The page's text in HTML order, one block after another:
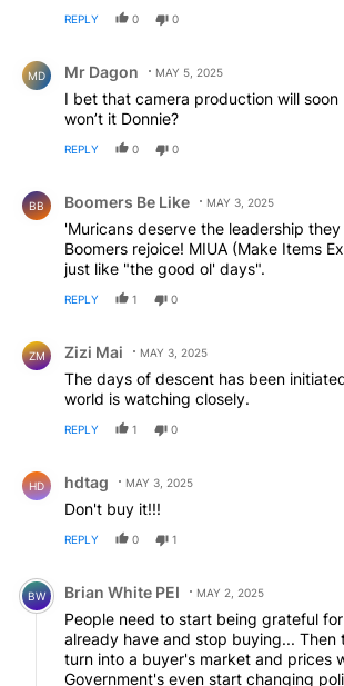
REPLY 0 0
MD Mr Dagon MAY 5, 2025
I bet that camera production will soon
won’t it Donnie?
REPLY 0 0
BB Boomers Be Like MAY 3, 2025
'Muricans deserve the leadership
Boomers rejoice! MIUA (Make Items
just like "the good ol' days".
REPLY 1 0
ZM Zizi Mai MAY 3, 2025
The days of descent has been
world is watching closely.
REPLY 1 0
HD hdtag MAY 3, 2025
Don't buy it!!!
REPLY 0 1
Comment by Brian White PEI.
BW Brian White PEI MAY 2, 2025
People need to start being grateful
already have and stop buying... Then
turn into a buyer's market and prices
Government's even start changing